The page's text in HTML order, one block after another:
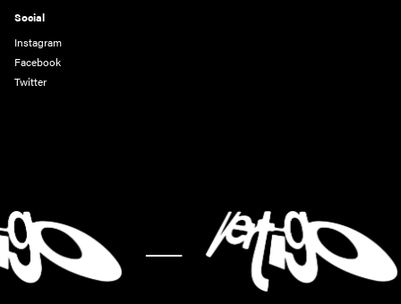
Social
Instagram
Facebook
Twitter
- -